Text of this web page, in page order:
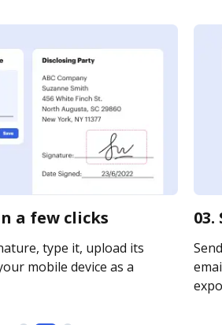
a few clicks
type it, upload its
mobile device as a